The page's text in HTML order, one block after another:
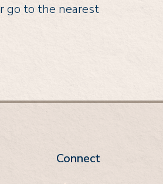
go to the nearest
Connect